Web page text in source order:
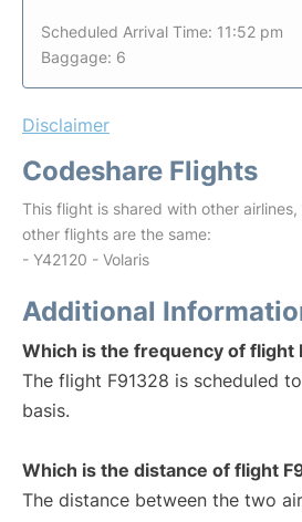
Scheduled Arrival Time: 11:52 pm
Baggage: 6
Disclaimer
Codeshare Flights
This flight is shared with other
other flights are the same:
- Y42120 - Volaris
Additional
Which is the frequency of flight
The flight F91328 is scheduled
basis.
Which is the distance of flight
The distance between the two